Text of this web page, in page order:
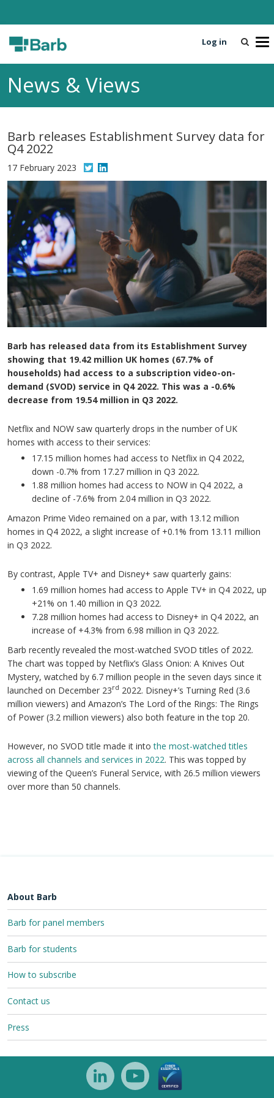
T
e
a
n
Log in
News & Views
Barb releases Establishment Survey data for
Q4 2022
17 February 2023
Barb has released data from its Establishment Survey
showing that 19.42 million UK homes (67.7% of
households) had access to a subscription video-on-
demand (SVOD) service in Q4 2022. This was a -0.6%
decrease from 19.54 million in Q3 2022.
Netflix and NOW saw quarterly drops in the number of UK
homes with access to their services:
17.15 million homes had access to Netflix in Q4 2022,
down -0.7% from 17.27 million in Q3 2022.
1.88 million homes had access to NOW in Q4 2022, a
decline of -7.6% from 2.04 million in Q3 2022.
Amazon Prime Video remained on a par, with 13.12 million
homes in Q4 2022, a slight increase of +0.1% from 13.11 million
in Q3 2022.
By contrast, Apple TV+ and Disney+ saw quarterly gains:
1.69 million homes had access to Apple TV+ in Q4 2022, up
+21% on 1.40 million in Q3 2022.
7.28 million homes had access to Disney+ in Q4 2022, an
increase of +4.3% from 6.98 million in Q3 2022.
Barb recently revealed the most-watched SVOD titles of 2022.
The chart was topped by Netflix’s Glass Onion: A Knives Out
Mystery, watched by 6.7 million people in the seven days since it
launched on December 23rd 2022. Disney+’s Turning Red (3.6
million viewers) and Amazon’s The Lord of the Rings: The Rings
of Power (3.2 million viewers) also both feature in the top 20.
However, no SVOD title made it intothe most-watched titles
across all channels and services in 2022. This was topped by
viewing of the Queen’s Funeral Service, with 26.5 million viewers
over more than 50 channels.
About Barb
Barb for panel members
Barb for students
How to subscribe
Contact us
Press